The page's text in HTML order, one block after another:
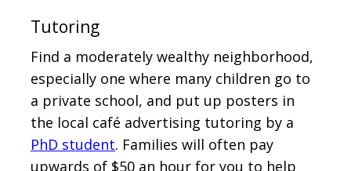
Tutoring
Find a moderately wealthy neighborhood,
especially one where many children go to
a private school, and put up posters in
the local café advertising tutoring by a
PhD student. Families will often pay
upwards of $50 an hour for you to help